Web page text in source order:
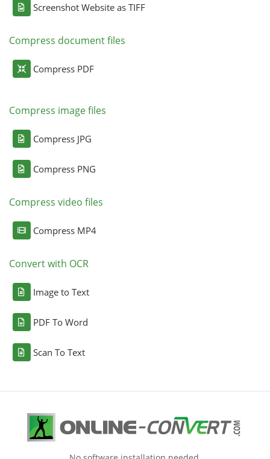
Screenshot Website as TIFF
Compress document files
Compress PDF
Compress image files
Compress JPG
Compress PNG
Compress video files
Compress MP4
Convert with OCR
Image to Text
PDF To Word
Scan To Text